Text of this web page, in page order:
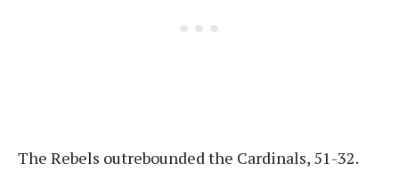
The Rebels outrebounded the Cardinals, 51-32.